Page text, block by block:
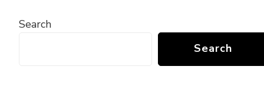
Search
Search